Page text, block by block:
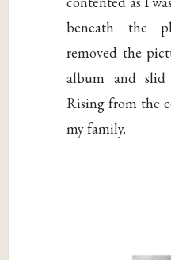
beneath the
removed the
album and
Rising from the
my family.